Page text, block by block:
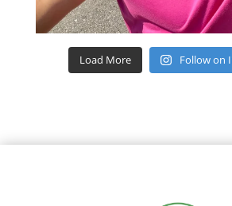
Load More Follow on